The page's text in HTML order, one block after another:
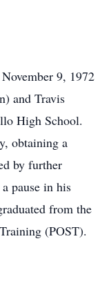
9, 1972
and Travis
High School.
obtaining a
by further
pause in his
from the
(POST).